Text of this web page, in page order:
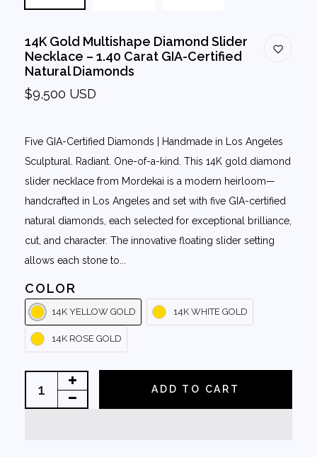
14K Gold Multishape Diamond Slider
Necklace – 1.40 Carat GIA-Certified
Natural Diamonds
$9,500 USD
Five GIA-Certified Diamonds | Handmade in Los Angeles
Sculptural. Radiant. One-of-a-kind. This 14K gold diamond
slider necklace from Mordekai is a modern heirloom—
handcrafted in Los Angeles and set with five GIA-certified
natural diamonds, each selected for exceptional brilliance,
cut, and character. The innovative floating slider setting
allows each stone to...
COLOR
14K YELLOW GOLD 14K WHITE GOLD
14K ROSE GOLD
ADD TO CART